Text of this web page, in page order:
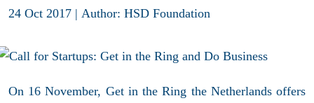
24 Oct 2017 | Author: HSD Foundation
On 16 November, Get in the Ring the Netherlands offers